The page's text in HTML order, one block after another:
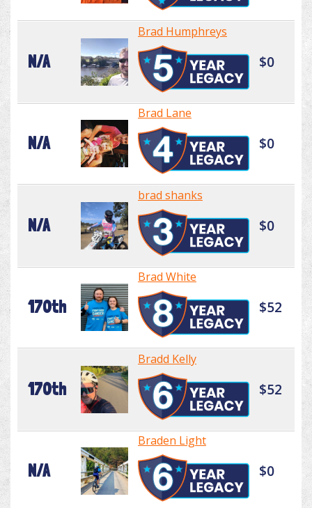
N/A
Brad Humphreys
$0
N/A
Brad Lane
$0
N/A
brad shanks
$0
170th
Brad White
$52
170th
Bradd Kelly
$52
N/A
Braden Light
$0